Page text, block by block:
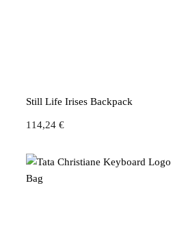
Still Life Irises Backpack
114,24 €